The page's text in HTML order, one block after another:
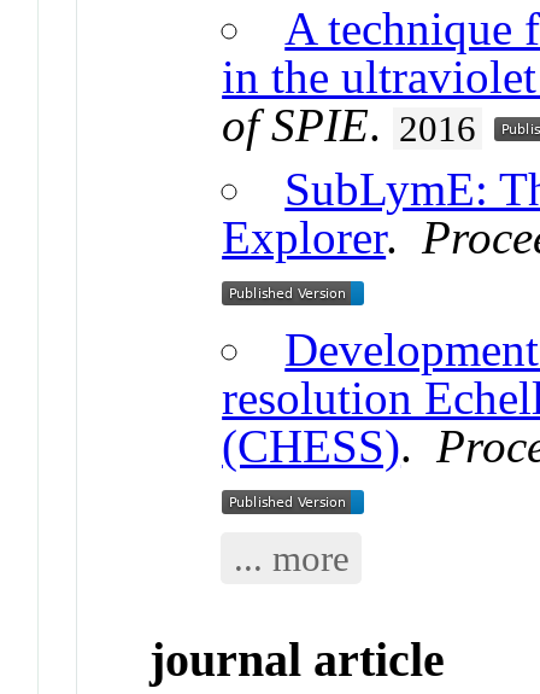
A technique
in the
of SPIE. 2016
SubLymE:
Explorer.
resolution
(CHESS).
... more
journal article